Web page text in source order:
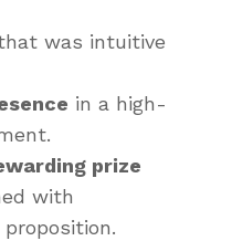
was intuitive
in a high-
prize
with
proposition.